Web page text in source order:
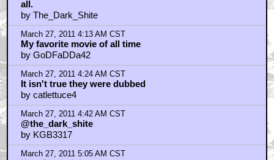
March 27, 2011 6:32 AM CST
Thanks Quint
by DC Films
March 27, 2011 6:35 AM CST
And by "calettuce4" I mean catlettuce4
by Daniel Gonzalez
March 27, 2011 8:14 AM CST
@the_dark_shite
by NoArrow
March 27, 2011 8:17 AM CST
Leone's best
by GrndlWnderer